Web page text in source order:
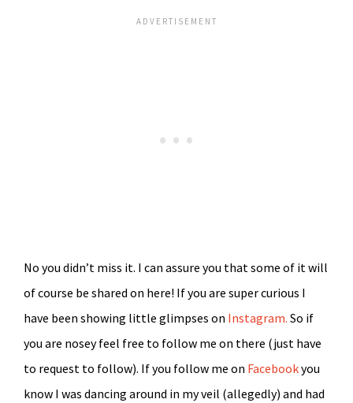
No you didn’t miss it. I can assure you that some of it will
of course be shared on here! If you are super curious I
have been showing little glimpses on Instagram. So if
you are nosey feel free to follow me on there (just have
to request to follow). If you follow me on Facebookyou
know I was dancing around in my veil (allegedly) and had